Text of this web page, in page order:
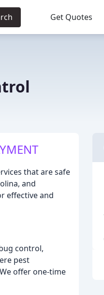
Get Quotes
that are safe
and
effective and
control,
pest
offer one-time